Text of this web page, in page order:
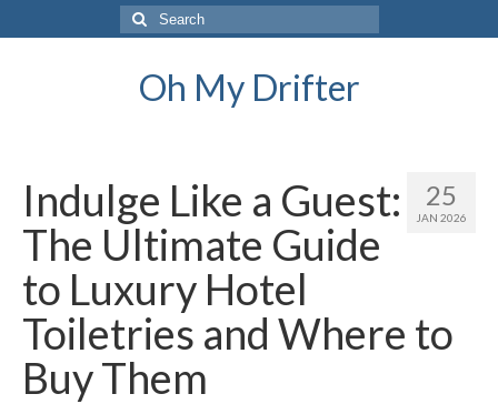
Search
for:
Oh My Drifter
25
JAN 2026
Indulge Like a Guest:
The Ultimate Guide
to Luxury Hotel
Toiletries and Where to
Buy Them